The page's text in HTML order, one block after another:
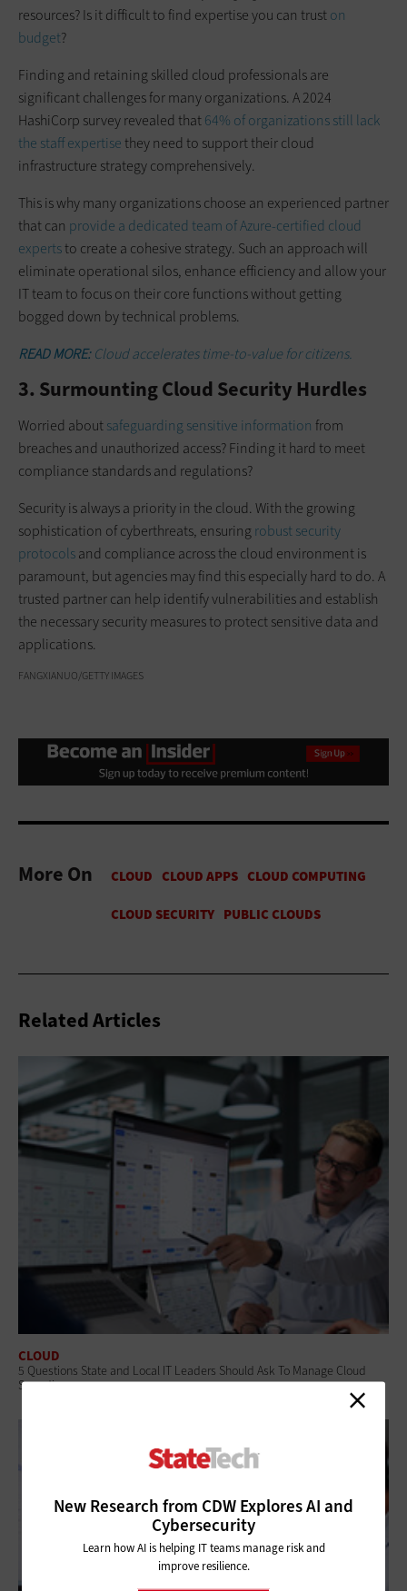
New Research from CDW Explores AI and
Cybersecurity
Learn how AI is helping IT teams manage risk and
improve resilience.
resources? Is it difficult to find expertise you can truston
budget?
Finding and retaining skilled cloud professionals are
significant challenges for many organizations. A 2024
HashiCorp survey revealed that64% of organizations still lack
the staff expertisethey need to support their cloud
infrastructure strategy comprehensively.
This is why many organizations choose an experienced partner
that can provide a dedicated team of Azure-certified cloud
expertsto create a cohesive strategy. Such an approach will
eliminate operational silos, enhance efficiency and allow your
IT team to focus on their core functions without getting
bogged down by technical problems.
READ MORE:Cloud accelerates time-to-value for citizens.
3. Surmounting Cloud Security Hurdles
Worried aboutsafeguarding sensitive information from
breaches and unauthorized access? Finding it hard to meet
compliance standards and regulations?
Security is always a priority in the cloud. With the growing
sophistication of cyberthreats, ensuring robust security
protocolsand compliance across the cloud environment is
paramount, but agencies may find this especially hard to do. A
trusted partner can help identify vulnerabilities and establish
the necessary security measures to protect sensitive data and
applications.
FANGXIANUO/GETTY IMAGES
More On
Related Articles
CLOUD
5 Questions State and Local IT Leaders Should Ask To Manage Cloud
Spending